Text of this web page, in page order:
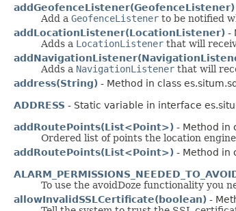
addGeofenceListener(GeofenceListener)
Add a GeofenceListener to be notified
addLocationListener(LocationListener) -
Adds a LocationListener that will
Adds a NavigationListener that will
address(String) - Method in class
ADDRESS - Static variable in interface
addRoutePoints(List<Point>) - Method in
Ordered list of points the location
addRoutePoints(List<Point>) - Method in
To use the avoidDoze functionality you
allowInvalidSSLCertificate(boolean) -